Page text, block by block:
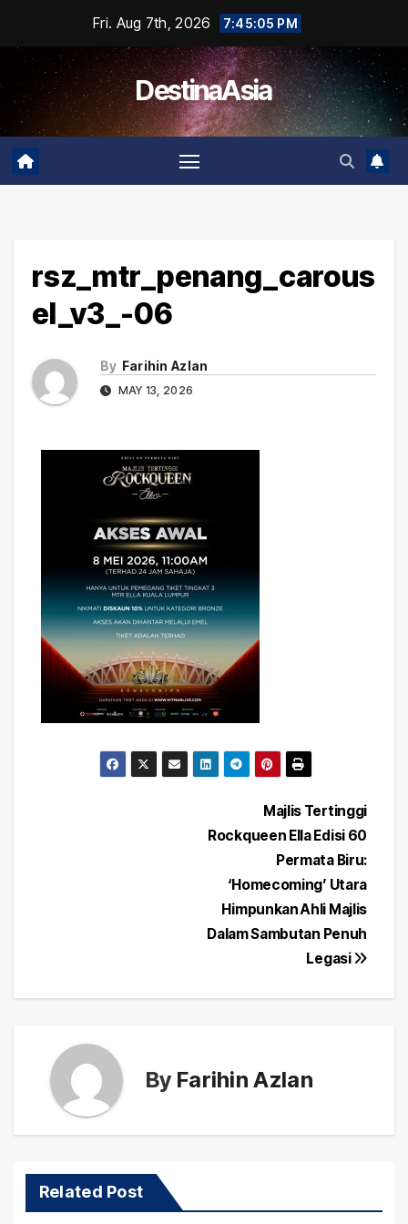
content
Fri. Aug 7th, 2026 7:45:05 PM
DestinaAsia
rsz_mtr_penang_carous
el_v3_-06
By Farihin Azlan
MAY 13, 2026
Majlis Tertinggi
Rockqueen Ella Edisi 60
Permata Biru:
‘Homecoming’ Utara
Himpunkan Ahli Majlis
Dalam Sambutan Penuh
Legasi
By Farihin Azlan
Related Post